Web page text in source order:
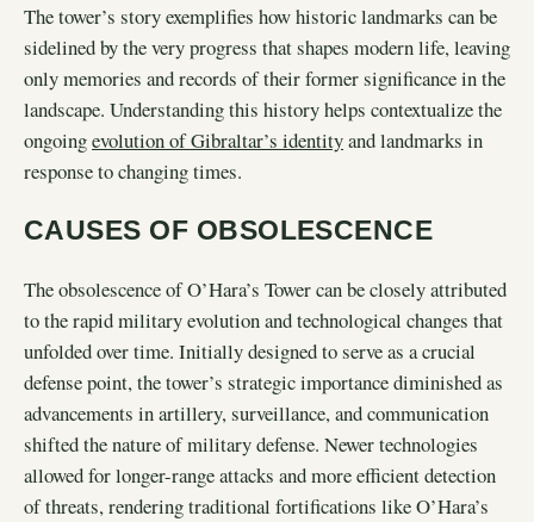
The tower’s story exemplifies how historic landmarks can be
sidelined by the very progress that shapes modern life, leaving
only memories and records of their former significance in the
landscape. Understanding this history helps contextualize the
ongoingevolution of Gibraltar’s identityand landmarks in
response to changing times.
CAUSES OF OBSOLESCENCE
The obsolescence of O’Hara’s Tower can be closely attributed
to the rapid military evolution and technological changes that
unfolded over time. Initially designed to serve as a crucial
defense point, the tower’s strategic importance diminished as
advancements in artillery, surveillance, and communication
shifted the nature of military defense. Newer technologies
allowed for longer-range attacks and more efficient detection
of threats, rendering traditional fortifications like O’Hara’s